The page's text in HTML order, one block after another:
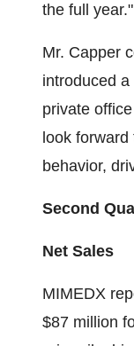
the full year."
Mr. Capper
introduced
private
look
behavior,
Second
Net Sales
MIMEDX
$87 million